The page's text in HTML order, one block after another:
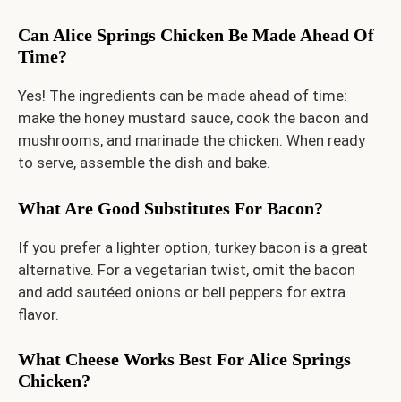
Can Alice Springs Chicken Be Made Ahead Of
Time?
Yes! The ingredients can be made ahead of time:
make the honey mustard sauce, cook the bacon and
mushrooms, and marinade the chicken. When ready
to serve, assemble the dish and bake.
What Are Good Substitutes For Bacon?
If you prefer a lighter option, turkey bacon is a great
alternative. For a vegetarian twist, omit the bacon
and add sautéed onions or bell peppers for extra
flavor.
What Cheese Works Best For Alice Springs
Chicken?